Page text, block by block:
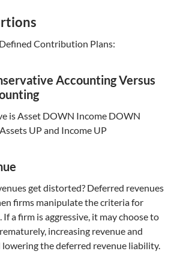
Contribution Plans:
Accounting Versus
is Asset DOWN Income DOWN
UP and Income UP
get distorted? Deferred revenues
firms manipulate the criteria for
a firm is aggressive, it may choose to
increasing revenue and
lowering the deferred revenue liability.